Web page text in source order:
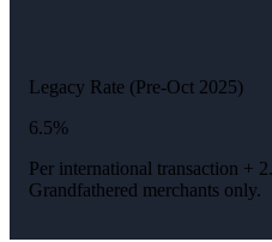
Legacy Rate (Pre-Oct 2025)
6.5%
Per international transaction +
Grandfathered merchants only.